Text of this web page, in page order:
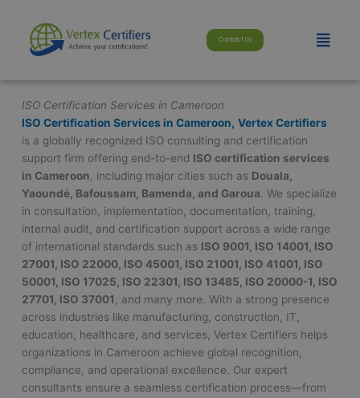
content
Contact Us Menu
ISO Certification Services in Cameroon
ISO Certification Services in Cameroon, Vertex Certifiers
is a globally recognized ISO consulting and certification
support firm offering end-to-end ISO certification services
in Cameroon , including major cities such as Douala,
Yaoundé, Bafoussam, Bamenda, and Garoua. We specialize
in consultation, implementation, documentation, training,
internal audit, and certification support across a wide range
of international standards such as ISO 9001, ISO 14001, ISO
27001, ISO 22000, ISO 45001, ISO 21001, ISO 41001, ISO
50001, ISO 17025, ISO 22301, ISO 13485, ISO 20000-1, ISO
27701, ISO 37001
, and many more. With a strong presence
across industries like manufacturing, construction, IT,
education, healthcare, and services, Vertex Certifiers helps
organizations in Cameroon achieve global recognition,
compliance, and operational excellence. Our expert
consultants ensure a seamless certification process—from